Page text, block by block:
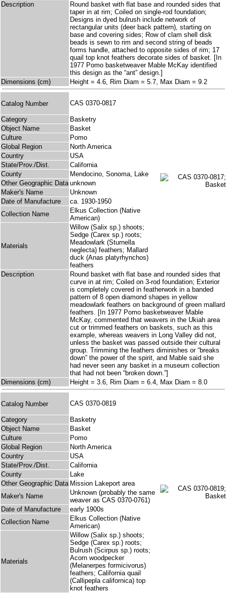
Description
Round basket with flat base and rounded sides that
taper in at rim; Coiled on single-rod foundation;
Designs in dyed bulrush include network of
rectangular units (deer back pattern), starting on
base and covering sides; Row of clam shell disk
beads is sewn to rim and second string of beads
forms handle, attached to opposite sides of rim; 17
quail top knot feathers decorate sides of basket. [In
1977 Pomo basketweaver Mable McKay identified
this design as the “ant” design.]
Dimensions (cm)
Height = 4.6, Rim Diam = 5.7, Max Diam = 9.2
Catalog Number CAS 0370-0817
Category
Basketry
Object Name
Basket
Culture
Pomo
Global Region
North America
Country
USA
State/Prov./Dist.
California
County
Mendocino, Sonoma, Lake
Other Geographic Data unknown
Maker's Name
Unknown
Date of Manufacture
ca. 1930-1950
Collection Name
Elkus Collection (Native
American)
Materials
Willow (Salix sp.) shoots;
Sedge (Carex sp.) roots;
Meadowlark (Sturnella
neglecta) feathers; Mallard
duck (Anas platyrhynchos)
feathers
Description
Round basket with flat base and rounded sides that
curve in at rim; Coiled on 3-rod foundation; Exterior
is completely covered in featherwork in a banded
pattern of 8 open diamond shapes in yellow
meadowlark feathers on background of green mallard
feathers. [In 1977 Pomo basketweaver Mable
McKay, commented that weavers in the Ukiah area
cut or trimmed feathers on baskets, such as this
example, whereas weavers in Long Valley did not,
unless the basket was passed outside their cultural
group. Trimming the feathers diminishes or “breaks
down” the power of the spirit, and Mable said she
had never seen any basket in a museum collection
that had not been “broken down.”]
Dimensions (cm)
Height = 3.6, Rim Diam = 6.4, Max Diam = 8.0
Catalog Number CAS 0370-0819
Category
Basketry
Object Name
Basket
Culture
Pomo
Global Region
North America
Country
USA
State/Prov./Dist.
California
County
Lake
Other Geographic Data Mission Lakeport area
Maker's Name
Unknown (probably the same
weaver as CAS 0370-0761)
Date of Manufacture
early 1900s
Collection Name
Elkus Collection (Native
American)
Materials
Willow (Salix sp.) shoots;
Sedge (Carex sp.) roots;
Bulrush (Scirpus sp.) roots;
Acorn woodpecker
(Melanerpes formicivorus)
feathers; California quail
(Callipepla californica) top
knot feathers